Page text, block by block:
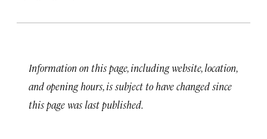
Information on this page, including website, location,
and opening hours, is subject to have changed since
this page was last published.